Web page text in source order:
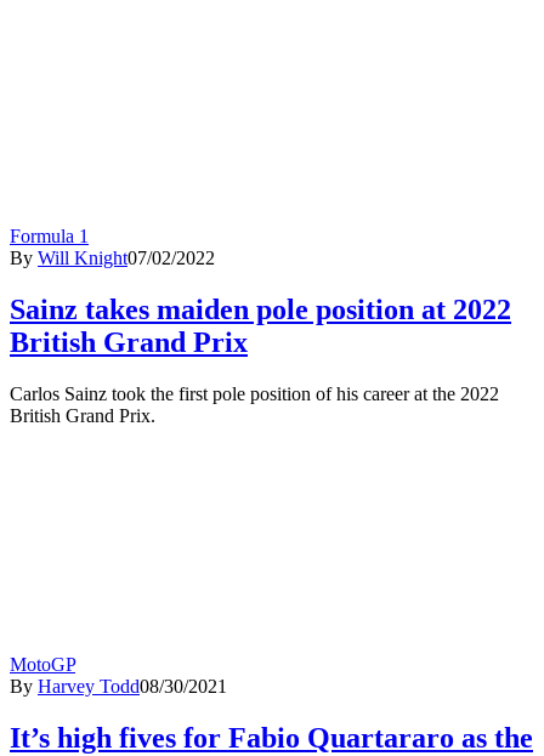
Formula 1
By Will Knight07/02/2022
Sainz takes maiden pole position at 2022
British Grand Prix
Carlos Sainz took the first pole position of his career at the 2022
British Grand Prix.
MotoGP
By Harvey Todd08/30/2021
It’s high fives for Fabio Quartararo as the